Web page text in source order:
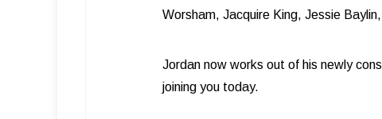
Worsham, Jacquire King, Jessie
Jordan now works out of his newly
joining you today.